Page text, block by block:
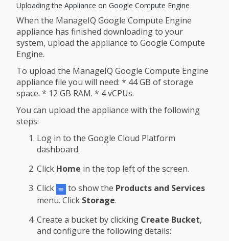
Uploading the Appliance on Google Compute Engine
When the ManageIQ Google Compute Engine
appliance has finished downloading to your
system, upload the appliance to Google Compute
Engine.
To upload the ManageIQ Google Compute Engine
appliance file you will need: * 44 GB of storage
space. * 12 GB RAM. * 4 vCPUs.
You can upload the appliance with the following
steps:
Log in to the Google Cloud Platform
dashboard.
Click Home in the top left of the screen.
Click
to show the Products and Services
menu. Click Storage.
Create a bucket by clicking Create Bucket,
and configure the following details: